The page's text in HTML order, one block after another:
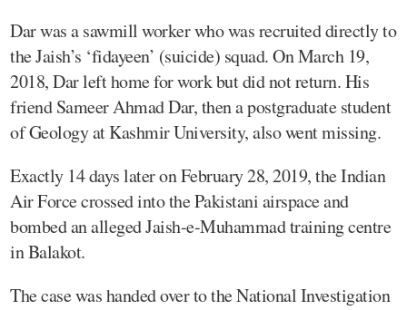
Dar was a sawmill worker who was recruited directly to
the Jaish’s ‘fidayeen’ (suicide) squad. On March 19,
2018, Dar left home for work but did not return. His
friend Sameer Ahmad Dar, then a postgraduate student
of Geology at Kashmir University, also went missing.
Exactly 14 days later on February 28, 2019, the Indian
Air Force crossed into the Pakistani airspace and
bombed an alleged Jaish-e-Muhammad training centre
in Balakot.
The case was handed over to the National Investigation